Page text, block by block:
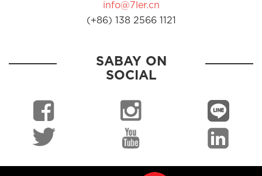
info@7ler.cn
(+86) 138 2566 1121
SABAY ON
SOCIAL